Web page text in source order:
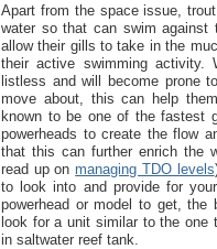
Apart from the space issue,
water so that can swim against
allow their gills to take in the
their active swimming activity.
listless and will become prone
move about, this can help
known to be one of the fastest
powerheads to create the flow
that this can further enrich the
read up onmanaging TDO levels
to look into and provide for
powerhead or model to get,
look for a unit similar to the one
in saltwater reef tank.